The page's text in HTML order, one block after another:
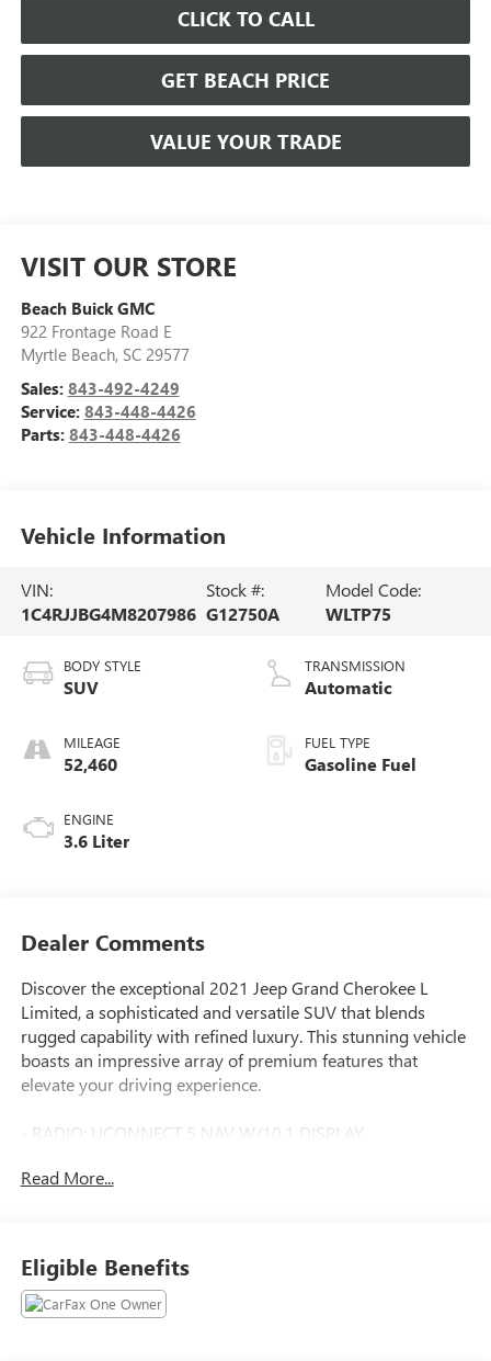
CLICK TO CALL
GET BEACH PRICE
VALUE YOUR TRADE
VISIT OUR STORE
Beach Buick GMC
922 Frontage Road E
Myrtle Beach, SC 29577
Sales: 843-492-4249
Service: 843-448-4426
Parts: 843-448-4426
Vehicle Information
VIN:
1C4RJJBG4M8207986
Stock #:
G12750A
Model Code:
WLTP75
BODY STYLE
SUV
MILEAGE
52,460
ENGINE
3.6 Liter
TRANSMISSION
Automatic
FUEL TYPE
Gasoline Fuel
Dealer Comments
Discover the exceptional 2021 Jeep Grand Cherokee L
Limited, a sophisticated and versatile SUV that blends
rugged capability with refined luxury. This stunning vehicle
boasts an impressive array of premium features that
elevate your driving experience.
- RADIO: UCONNECT 5 NAV W/10.1 DISPLAY
- Quick Order Package 22E
delivering rich, immersive sound. The 10.1 touchscreen
display puts intuitive technology at your fingertips,
seamlessly integrating with your smartphone through
Read More...
Eligible Benefits